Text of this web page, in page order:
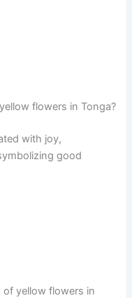
flowers in Tonga?
with joy,
good
of yellow flowers in